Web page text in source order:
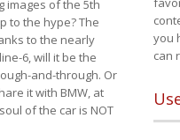
images of the 5th
to the hype? The
to the nearly
6, will it be the
and-through. Or
it with BMW, at
of the car is NOT
you
can